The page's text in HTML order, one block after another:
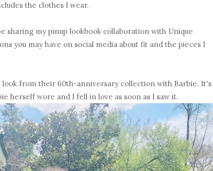
the clothes I wear.
sharing my pinup lookbook collaboration with Unique
you may have on social media about fit and the pieces I
look from their 60th-anniversary collection with Barbie. It's
herself wore and I fell in love as soon as I saw it.